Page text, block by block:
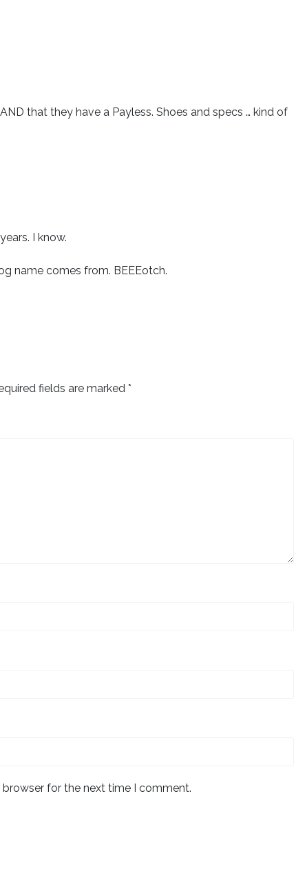
that they have a Payless. Shoes and specs … kind of
I know.
name comes from. BEEEotch.
fields are marked *
for the next time I comment.